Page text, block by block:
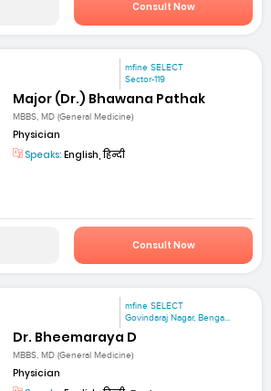
Consult Now
mfine SELECT
Sector-119
Major (Dr.) Bhawana Pathak
MBBS, MD (General Medicine)
Physician
Speaks: English, हिन्दी
Consult Now
mfine SELECT
Govindaraj Nagar, Benga...
Dr. Bheemaraya D
MBBS, MD (General Medicine)
Physician